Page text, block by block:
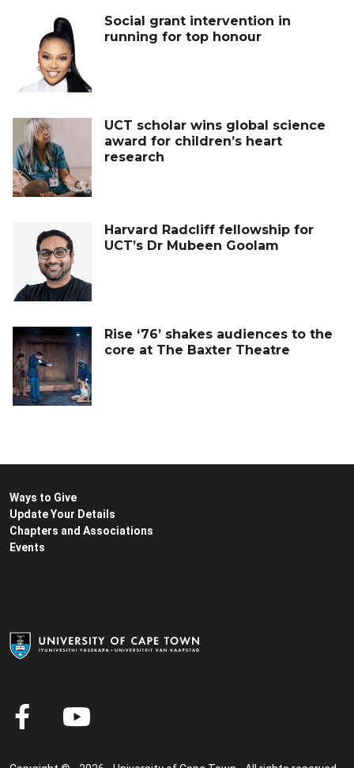
Social grant intervention in
running for top honour
UCT scholar wins global science
award for children’s heart
research
Harvard Radcliff fellowship for
UCT’s Dr Mubeen Goolam
Rise ‘76’ shakes audiences to the
core at The Baxter Theatre
Ways to Give
Update Your Details
Chapters and Associations
Events